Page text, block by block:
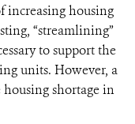
increasing housing
“streamlining”
to support the
units. However, a
housing shortage in